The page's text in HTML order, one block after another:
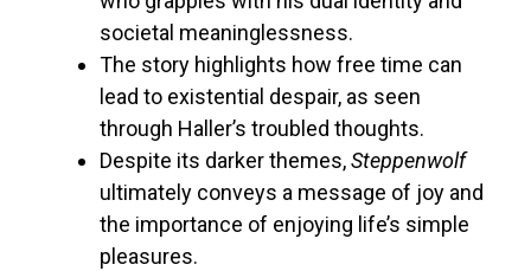
societal meaninglessness.
The story highlights how free time can
lead to existential despair, as seen
through Haller’s troubled thoughts.
Despite its darker themes,Steppenwolf
ultimately conveys a message of joy and
the importance of enjoying life’s simple
pleasures.